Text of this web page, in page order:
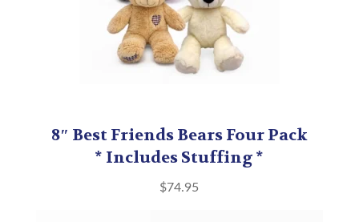
8″ Best Friends Bears Four Pack
* Includes Stuffing *
$74.95